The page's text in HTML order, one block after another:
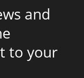
and
to your